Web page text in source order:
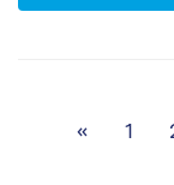
Posts
« 1